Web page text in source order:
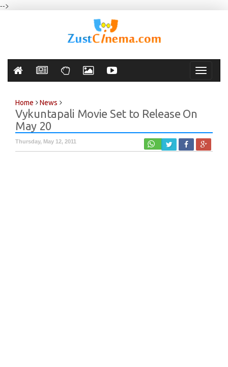
-->
Toggle
Home News
Vykuntapali Movie Set to Release On
May 20
Thursday, May 12, 2011